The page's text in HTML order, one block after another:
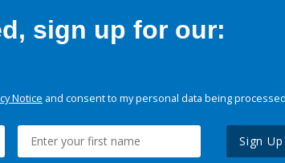
sign up for our:
Notice and consent to my personal data being
Sign Up